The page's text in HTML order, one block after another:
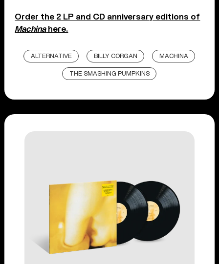
Order the 2 LP and CD anniversary editions of
Machinahere.
ALTERNATIVE BILLY CORGAN MACHINA
THE SMASHING PUMPKINS